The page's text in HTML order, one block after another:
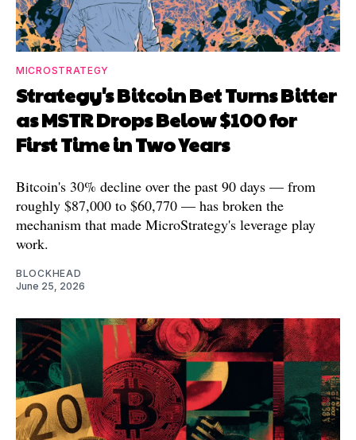
MICROSTRATEGY
Strategy's Bitcoin Bet Turns Bitter
as MSTR Drops Below $100 for
First Time in Two Years
Bitcoin's 30% decline over the past 90 days — from
roughly $87,000 to $60,770 — has broken the
mechanism that made MicroStrategy's leverage play
work.
BLOCKHEAD
June 25, 2026